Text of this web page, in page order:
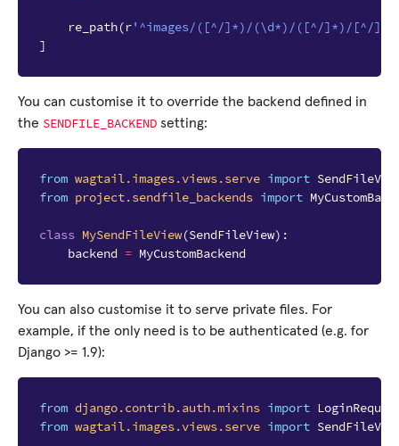
re_path(r'^images/([^/]*)/(\d*)/([^/]*)/[^/
]
You can customise it to override the backend defined in
the SENDFILE_BACKEND setting:
from wagtail.images.views.serve import
from project.sendfile_backends import
class MySendFileView(SendFileView):
backend = MyCustomBackend
You can also customise it to serve private files. For
example, if the only need is to be authenticated (e.g. for
Django >= 1.9):
from django.contrib.auth.mixins import
from wagtail.images.views.serve import